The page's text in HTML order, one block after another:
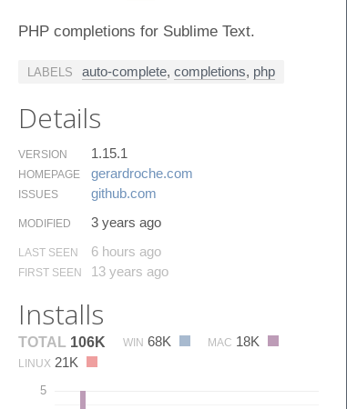
PHP completions for Sublime Text.
LABELS auto-complete, completions, php
Details
VERSION 1.15.1
HOMEPAGE gerardroche.​com
ISSUES github.​com
MODIFIED 3 years ago
LAST SEEN 6 hours ago
FIRST SEEN 13 years ago
Installs
TOTAL 106K WIN 68K MAC 18K
LINUX 21K
5